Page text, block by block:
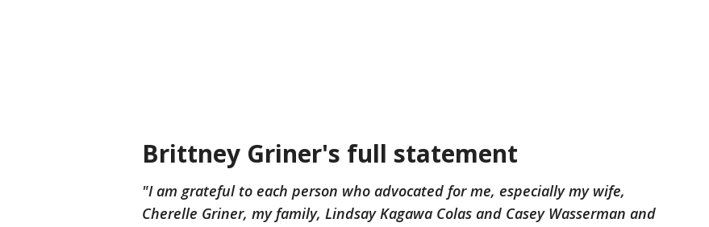
Brittney Griner's full statement
"I am grateful to each person who advocated for me, especially my wife,
Cherelle Griner, my family, Lindsay Kagawa Colas and Casey Wasserman and